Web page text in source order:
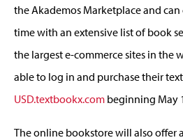
the Akademos Marketplace and
time with an extensive list of book
the largest e-commerce sites in the
able to log in and purchase their
USD.textbookx.com beginning May
The online bookstore will also offer